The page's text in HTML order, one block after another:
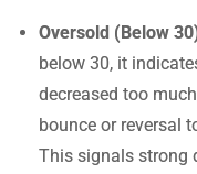
Oversold (Below
below 30, it
decreased too
bounce or reversal
This signals strong